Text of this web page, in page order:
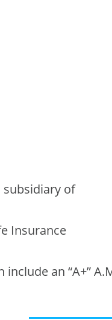
subsidiary of
Insurance
an “A+”